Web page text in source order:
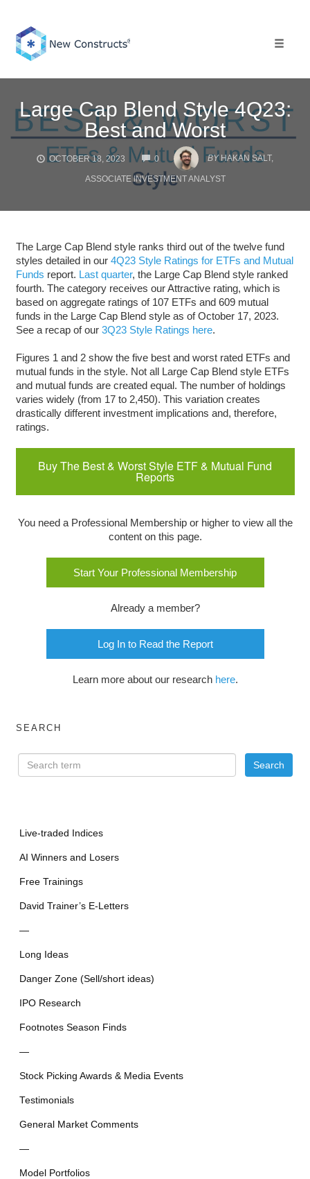
content
Large Cap Blend Style 4Q23:
Best and Worst
OCTOBER 18, 2023 0
COMMENTS
BY HAKAN SALT,
ASSOCIATE INVESTMENT ANALYST
The Large Cap Blend style ranks third out of the twelve fund
styles detailed in our 4Q23 Style Ratings for ETFs and Mutual
Funds report. Last quarter, the Large Cap Blend style ranked
fourth. The category receives our Attractive rating, which is
based on aggregate ratings of 107 ETFs and 609 mutual
funds in the Large Cap Blend style as of October 17, 2023.
See a recap of our 3Q23 Style Ratings here.
Figures 1 and 2 show the five best and worst rated ETFs and
mutual funds in the style. Not all Large Cap Blend style ETFs
and mutual funds are created equal. The number of holdings
varies widely (from 17 to 2,450). This variation creates
drastically different investment implications and, therefore,
ratings.
Buy The Best & Worst Style ETF & Mutual Fund
Reports
You need a Professional Membership or higher to view all the
content on this page.
Start Your Professional Membership
Already a member?
Log In to Read the Report
Learn more about our research here.
SEARCH
Live-traded Indices
AI Winners and Losers
Free Trainings
David Trainer’s E-Letters
—
Long Ideas
Danger Zone (Sell/short ideas)
IPO Research
Footnotes Season Finds
—
Stock Picking Awards & Media Events
Testimonials
General Market Comments
—
Model Portfolios